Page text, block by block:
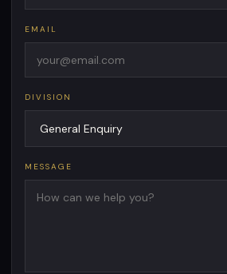
EMAIL
DIVISION
MESSAGE